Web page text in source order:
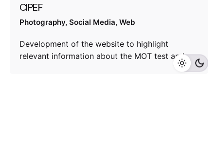
CIPEF
Photography Social Media Web
Development of the website to highlight
relevant information about the MOT test and…